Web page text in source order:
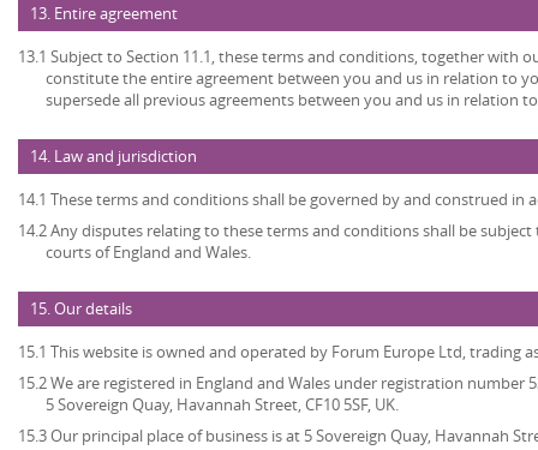
13. Entire agreement
13.1 Subject to Section 11.1, these terms and conditions, together with
constitute the entire agreement between you and us in relation to
supersede all previous agreements between you and us in relation
14. Law and jurisdiction
14.1 These terms and conditions shall be governed by and construed in
14.2 Any disputes relating to these terms and conditions shall be
courts of England and Wales.
15. Our details
15.1 This website is owned and operated by Forum Europe Ltd, trading
15.2 We are registered in England and Wales under registration number
5 Sovereign Quay, Havannah Street, CF10 5SF, UK.
15.3 Our principal place of business is at 5 Sovereign Quay, Havannah